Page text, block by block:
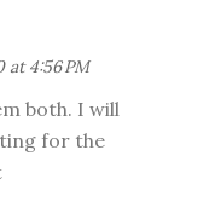
at 4:56 PM
both. I will
for the